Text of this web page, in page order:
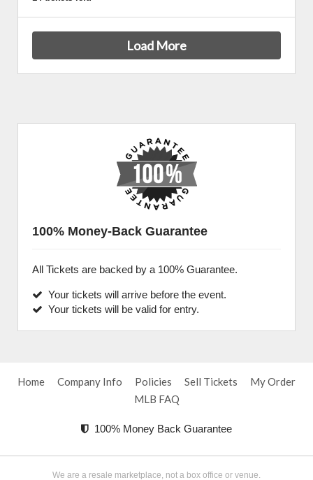
Load More
100% Money-Back Guarantee
All Tickets are backed by a 100% Guarantee.
Your tickets will arrive before the event.
Your tickets will be valid for entry.
Home Company Info Policies Sell Tickets
My Order
MLB FAQ
100% Money Back Guarantee
We are a resale marketplace, not a box office or venue.